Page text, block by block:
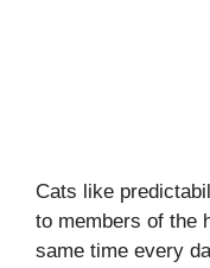
Cats like
to members of the
same time every